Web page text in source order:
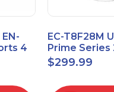
4
EC-T8F28M
Prime Series
15FPS @
IR Eyeball IP
$299.99